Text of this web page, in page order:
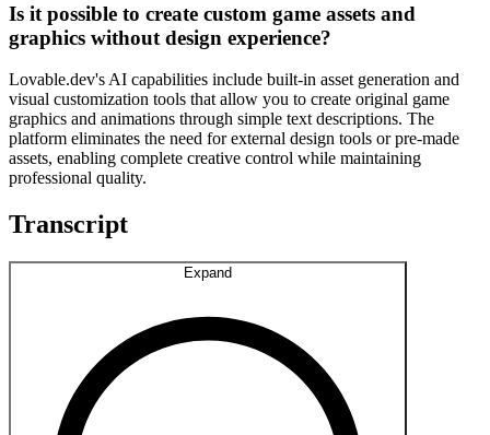
Is it possible to create custom game assets and
graphics without design experience?
Lovable.dev's AI capabilities include built-in asset generation and
visual customization tools that allow you to create original game
graphics and animations through simple text descriptions. The
platform eliminates the need for external design tools or pre-made
assets, enabling complete creative control while maintaining
professional quality.
Transcript